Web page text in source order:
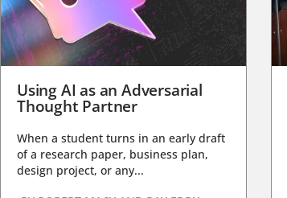
Using AI as an Adversarial
Thought Partner
When a student turns in an early draft
of a research paper, business plan,
design project, or any...